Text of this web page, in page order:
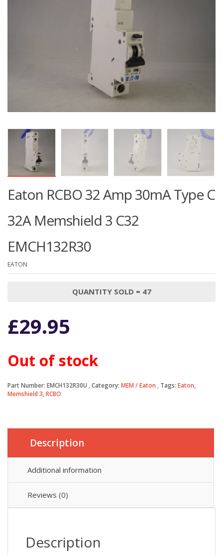
Eaton RCBO 32 Amp 30mA Type C
32A Memshield 3 C32
EMCH132R30
EATON
QUANTITY SOLD = 47
£29.95
Out of stock
Part Number: EMCH132R30U Category: MEM / Eaton Tags: Eaton,
Memshield 3,RCBO
Description
Additional information
Reviews (0)
Description